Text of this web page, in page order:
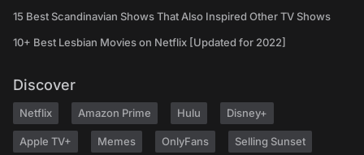
15 Best Scandinavian Shows That Also Inspired Other TV Shows
10+ Best Lesbian Movies on Netflix [Updated for 2022]
Discover
Netflix Amazon Prime Hulu Disney+
Apple TV+ Memes OnlyFans Selling Sunset